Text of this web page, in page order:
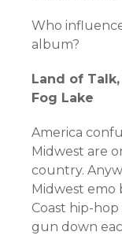
Who
album?
Land of
Fog Lake
America
Midwest are
country.
Midwest emo
Coast hip-
gun down